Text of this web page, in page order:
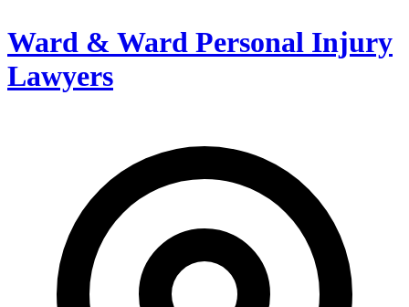
Ward & Ward Personal Injury
Lawyers